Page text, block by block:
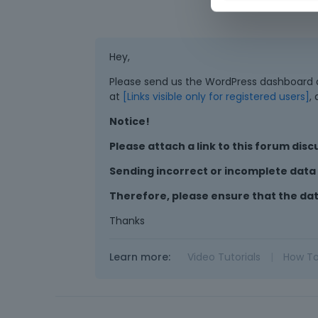
Hey,
Please send us the WordPress
at [Links visible only for registered users],
Notice!
Please attach a link to this forum
Sending incorrect or incomplete
Therefore, please ensure that the
Thanks
Learn more: Video Tutorials How